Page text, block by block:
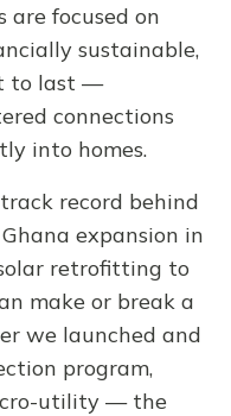
are focused on
sustainable,
to last —
connections
into homes.
record behind
expansion in
retrofitting to
make or break a
we launched and
program,
utility — the